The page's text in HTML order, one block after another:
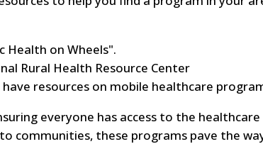
Health on Wheels".
Rural Health Resource Center
resources on mobile healthcare
everyone has access to the
communities, these programs pave the